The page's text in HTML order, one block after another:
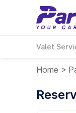
Valet
Home >